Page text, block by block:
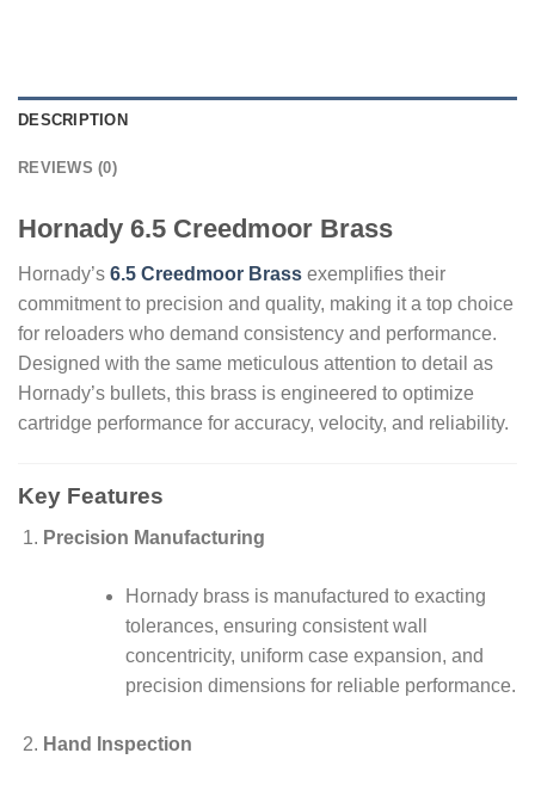
DESCRIPTION
REVIEWS (0)
Hornady 6.5 Creedmoor Brass
Hornady’s 6.5 Creedmoor Brass exemplifies their
commitment to precision and quality, making it a top choice
for reloaders who demand consistency and performance.
Designed with the same meticulous attention to detail as
Hornady’s bullets, this brass is engineered to optimize
cartridge performance for accuracy, velocity, and reliability.
Key Features
Precision Manufacturing
Hornady brass is manufactured to exacting
tolerances, ensuring consistent wall
concentricity, uniform case expansion, and
precision dimensions for reliable performance.
Hand Inspection